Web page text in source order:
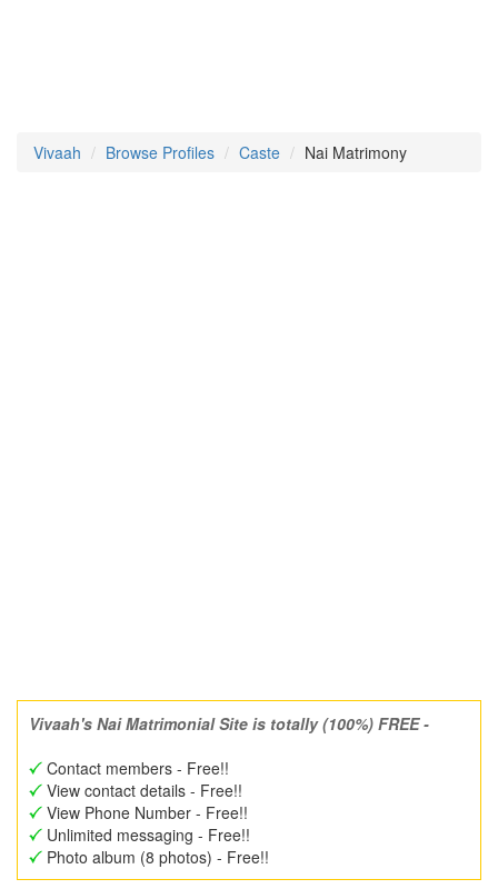
Vivaah Browse Profiles Caste Nai Matrimony
Vivaah's Nai Matrimonial Site is totally (100%) FREE -
Contact members - Free!!
View contact details - Free!!
View Phone Number - Free!!
Unlimited messaging - Free!!
Photo album (8 photos) - Free!!